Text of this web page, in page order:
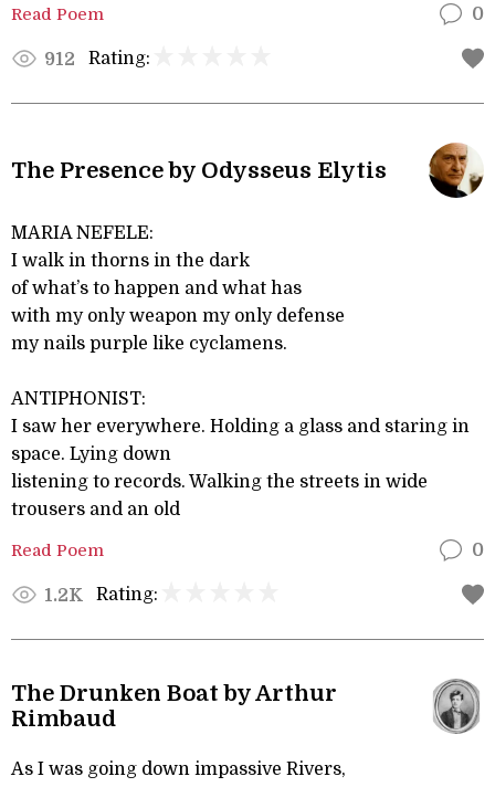
Read Poem 0
912 Rating:
The Presence by Odysseus Elytis
MARIA NEFELE:
I walk in thorns in the dark
of what’s to happen and what has
with my only weapon my only defense
my nails purple like cyclamens.
ANTIPHONIST:
I saw her everywhere. Holding a glass and staring in
space. Lying down
listening to records. Walking the streets in wide
trousers and an old
Read Poem 0
1.2K Rating:
The Drunken Boat by Arthur
Rimbaud
As I was going down impassive Rivers,